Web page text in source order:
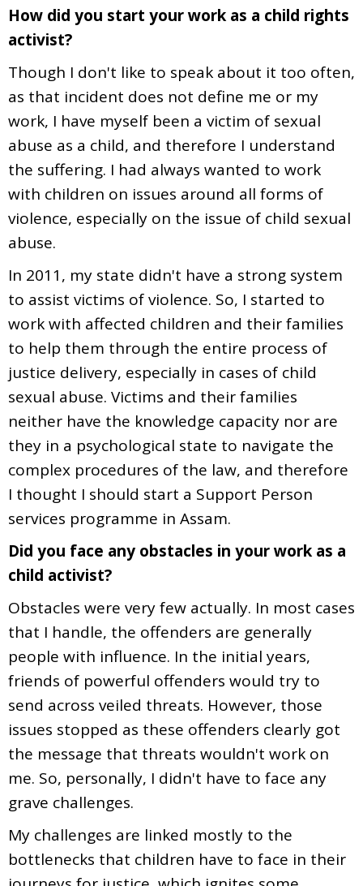
How did you start your work as a child rights
activist?
Though I don't like to speak about it too often,
as that incident does not define me or my
work, I have myself been a victim of sexual
abuse as a child, and therefore I understand
the suffering. I had always wanted to work
with children on issues around all forms of
violence, especially on the issue of child sexual
abuse.
In 2011, my state didn't have a strong system
to assist victims of violence. So, I started to
work with affected children and their families
to help them through the entire process of
justice delivery, especially in cases of child
sexual abuse. Victims and their families
neither have the knowledge capacity nor are
they in a psychological state to navigate the
complex procedures of the law, and therefore
I thought I should start a Support Person
services programme in Assam.
Did you face any obstacles in your work as a
child activist?
Obstacles were very few actually. In most cases
that I handle, the offenders are generally
people with influence. In the initial years,
friends of powerful offenders would try to
send across veiled threats. However, those
issues stopped as these offenders clearly got
the message that threats wouldn't work on
me. So, personally, I didn't have to face any
grave challenges.
My challenges are linked mostly to the
bottlenecks that children have to face in their